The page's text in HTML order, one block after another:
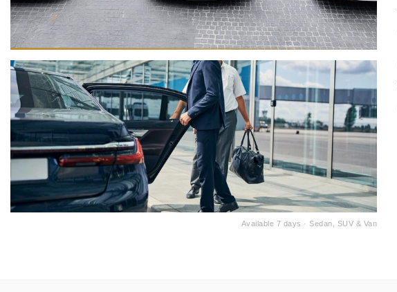
Available 7 days · Sedan, SUV & Van